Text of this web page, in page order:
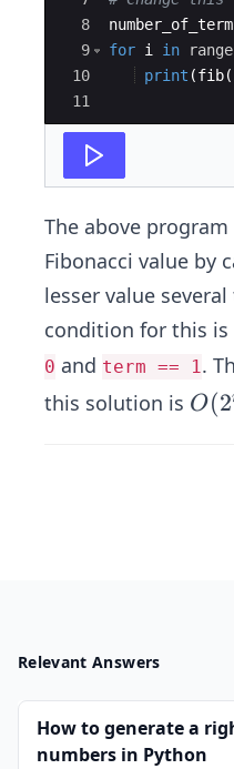
8
9
10
11
for i in range
print (fib(
The above
Fibonacci value by
lesser value
condition for this is
0 and term == 1.
this solution is O
O(2
Relevant Answers
How to generate a
numbers in Python